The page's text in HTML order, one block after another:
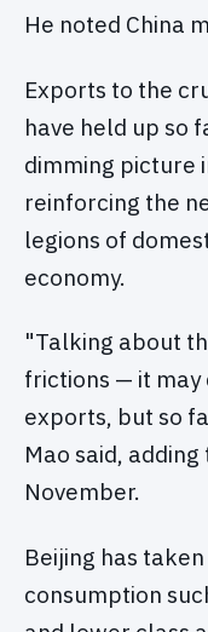
He noted China
Exports to the
have held up so
dimming picture
reinforcing the
legions of
economy.
"Talking about
frictions — it
exports, but so
Mao said,
November.
Beijing has
consumption